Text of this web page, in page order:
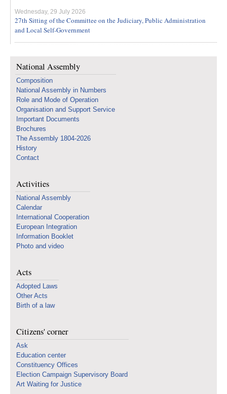
Wednesday, 29 July 2026
27th Sitting of the Committee on the Judiciary, Public Administration
and Local Self-Government
National Assembly
Composition
National Assembly in Numbers
Role and Mode of Operation
Organisation and Support Service
Important Documents
Brochures
The Assembly 1804-2026
History
Contact
Activities
National Assembly
Calendar
International Cooperation
European Integration
Information Booklet
Photo and video
Acts
Adopted Laws
Other Acts
Birth of a law
Citizens' corner
Ask
Education center
Constituency Offices
Election Campaign Supervisory Board
Art Waiting for Justice